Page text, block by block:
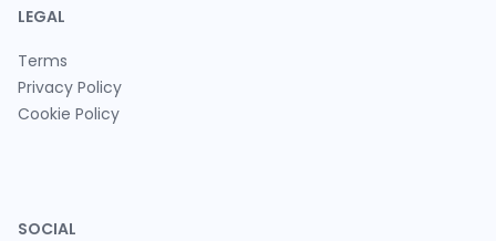
LEGAL
Terms
Privacy Policy
Cookie Policy
SOCIAL